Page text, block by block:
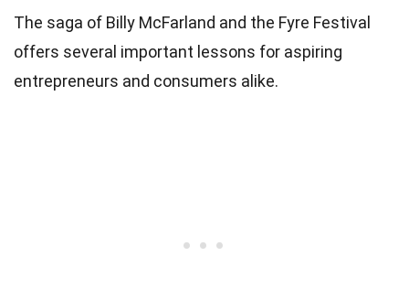
The saga of Billy McFarland and the Fyre Festival
offers several important lessons for aspiring
entrepreneurs and consumers alike.